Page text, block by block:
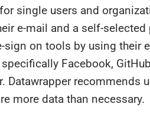
single users and
e-mail and a self-
sign on tools by using their
Facebook,
Datawrapper recommends
more data than necessary.